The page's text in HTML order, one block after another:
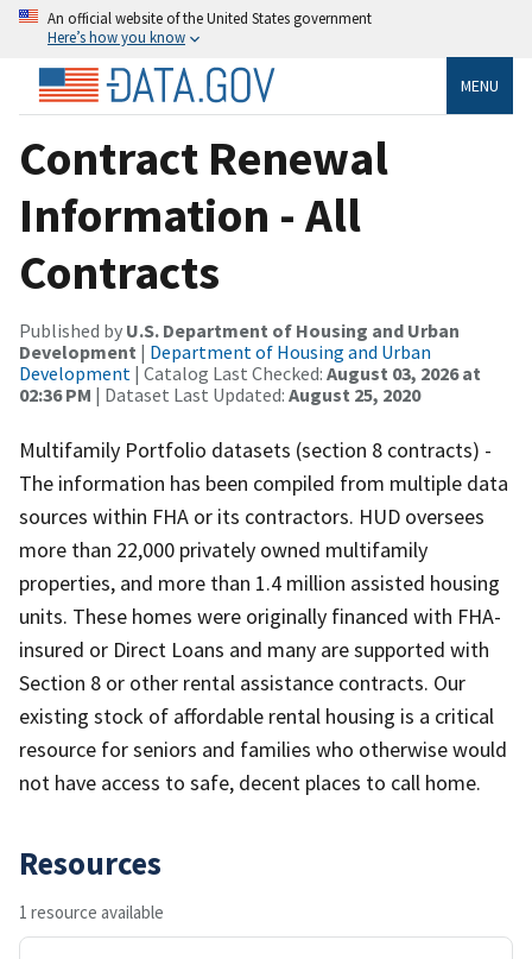
An official website of the United States government
Here’s how you know
MENU
Contract Renewal
Information - All
Contracts
Published by U.S. Department of Housing and Urban
Development | Department of Housing and Urban
Development | Catalog Last Checked: August 03, 2026 at
02:36 PM | Dataset Last Updated: August 25, 2020
Multifamily Portfolio datasets (section 8 contracts) -
The information has been compiled from multiple data
sources within FHA or its contractors. HUD oversees
more than 22,000 privately owned multifamily
properties, and more than 1.4 million assisted housing
units. These homes were originally financed with FHA-
insured or Direct Loans and many are supported with
Section 8 or other rental assistance contracts. Our
existing stock of affordable rental housing is a critical
resource for seniors and families who otherwise would
not have access to safe, decent places to call home.
Resources
1 resource available